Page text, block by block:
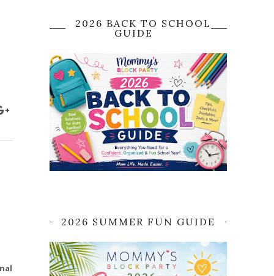
2026 BACK TO SCHOOL
GUIDE
2026 SUMMER FUN GUIDE